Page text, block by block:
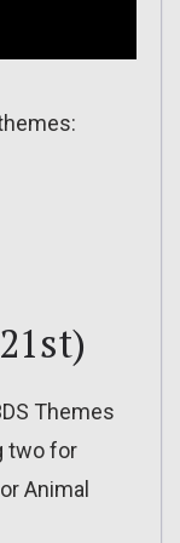
Themes
two for
Animal